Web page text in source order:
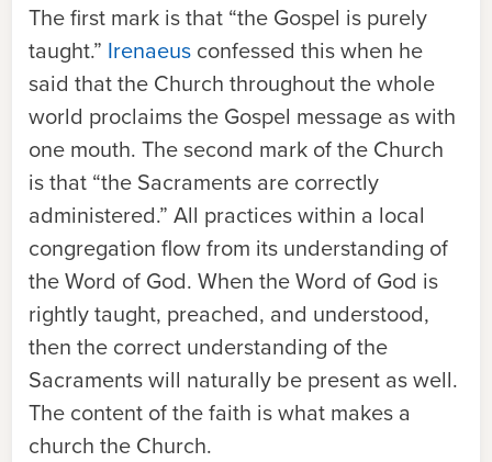
The first mark is that “the Gospel is purely
taught.” Irenaeus confessed this when he
said that the Church throughout the whole
world proclaims the Gospel message as with
one mouth. The second mark of the Church
is that “the Sacraments are correctly
administered.” All practices within a local
congregation flow from its understanding of
the Word of God. When the Word of God is
rightly taught, preached, and understood,
then the correct understanding of the
Sacraments will naturally be present as well.
The content of the faith is what makes a
church the Church.